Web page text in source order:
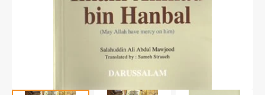
gallery
view